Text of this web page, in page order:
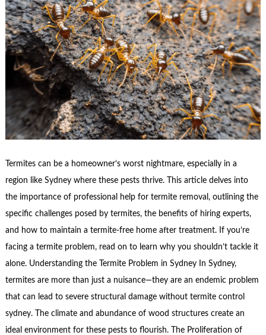
Termites can be a homeowner’s worst nightmare, especially in a
region like Sydney where these pests thrive. This article delves into
the importance of professional help for termite removal, outlining the
specific challenges posed by termites, the benefits of hiring experts,
and how to maintain a termite-free home after treatment. If you’re
facing a termite problem, read on to learn why you shouldn’t tackle it
alone. Understanding the Termite Problem in Sydney In Sydney,
termites are more than just a nuisance—they are an endemic problem
that can lead to severe structural damage without termite control
sydney. The climate and abundance of wood structures create an
ideal environment for these pests to flourish. The Proliferation of